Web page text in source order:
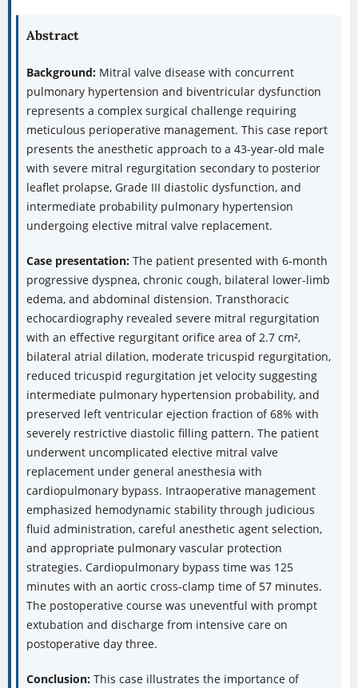
Abstract
Background: Mitral valve disease with concurrent
pulmonary hypertension and biventricular dysfunction
represents a complex surgical challenge requiring
meticulous perioperative management. This case report
presents the anesthetic approach to a 43-year-old male
with severe mitral regurgitation secondary to posterior
leaflet prolapse, Grade III diastolic dysfunction, and
intermediate probability pulmonary hypertension
undergoing elective mitral valve replacement.
Case presentation: The patient presented with 6-month
progressive dyspnea, chronic cough, bilateral lower-limb
edema, and abdominal distension. Transthoracic
echocardiography revealed severe mitral regurgitation
with an effective regurgitant orifice area of 2.7 cm²,
bilateral atrial dilation, moderate tricuspid regurgitation,
reduced tricuspid regurgitation jet velocity suggesting
intermediate pulmonary hypertension probability, and
preserved left ventricular ejection fraction of 68% with
severely restrictive diastolic filling pattern. The patient
underwent uncomplicated elective mitral valve
replacement under general anesthesia with
cardiopulmonary bypass. Intraoperative management
emphasized hemodynamic stability through judicious
fluid administration, careful anesthetic agent selection,
and appropriate pulmonary vascular protection
strategies. Cardiopulmonary bypass time was 125
minutes with an aortic cross-clamp time of 57 minutes.
The postoperative course was uneventful with prompt
extubation and discharge from intensive care on
postoperative day three.
Conclusion: This case illustrates the importance of